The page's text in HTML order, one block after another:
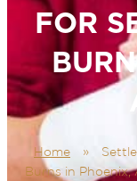
FOR
Home »
Burns in Phoenix,